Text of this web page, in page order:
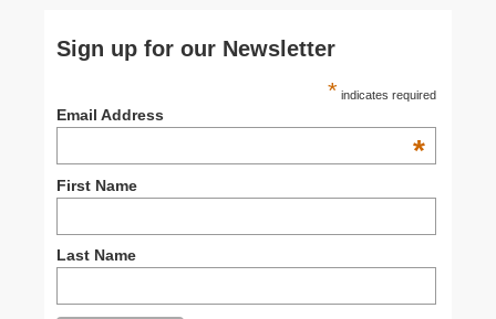
Sign up for our Newsletter
* indicates required
Email Address
*
First Name
Last Name